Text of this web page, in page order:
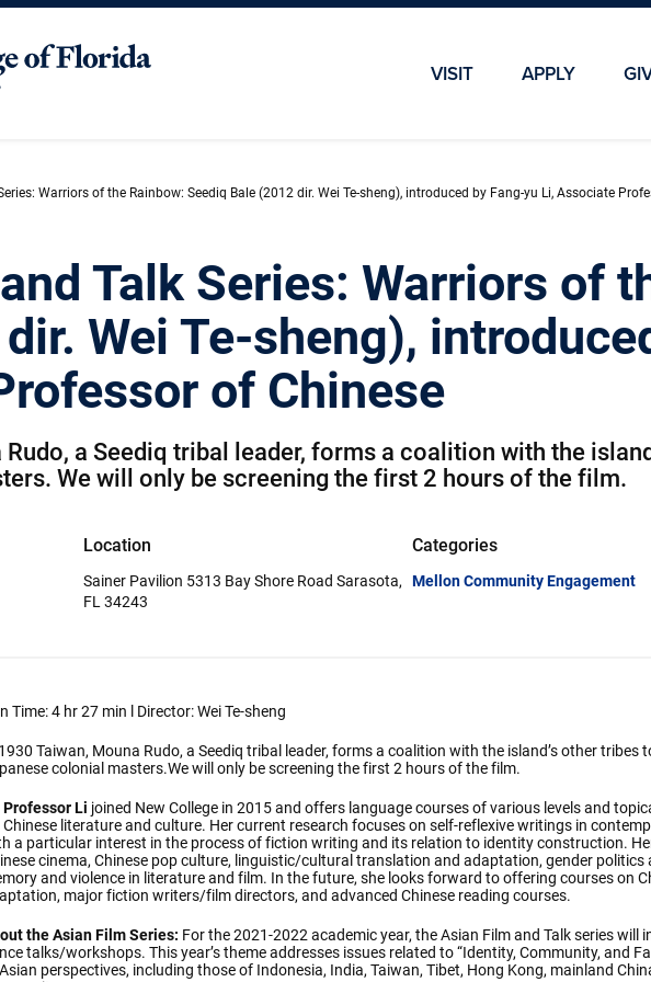
Skip To Main Content
Skip To Chatbot
VISIT APPLY
Warriors of the Rainbow: Seediq Bale (2012 dir. Wei Te-sheng), introduced by Fang-yu Li, Associate
Talk Series: Warriors of
Wei Te-sheng),
of Chinese
Rudo, a Seediq tribal leader, forms a coalition with the
We will only be screening the first 2 hours of the film.
Location
Sainer Pavilion 5313 Bay Shore Road Sarasota,
FL 34243
Categories
Mellon Community Engagement
Time: 4 hr 27 min l Director: Wei Te-sheng
Taiwan, Mouna Rudo, a Seediq tribal leader, forms a coalition with the island’s other tribes
colonial masters.We will only be screening the first 2 hours of the film.
Professor Li joined New College in 2015 and offers language courses of various levels and
Chinese literature and culture. Her current research focuses on self-reflexive writings in
a particular interest in the process of fiction writing and its relation to identity construction.
cinema, Chinese pop culture, linguistic/cultural translation and adaptation, gender
and violence in literature and film. In the future, she looks forward to offering courses on
major fiction writers/film directors, and advanced Chinese reading courses.
the Asian Film Series: For the 2021-2022 academic year, the Asian Film and Talk series will
talks/workshops. This year’s theme addresses issues related to “Identity, Community, and
perspectives, including those of Indonesia, India, Taiwan, Tibet, Hong Kong, mainland